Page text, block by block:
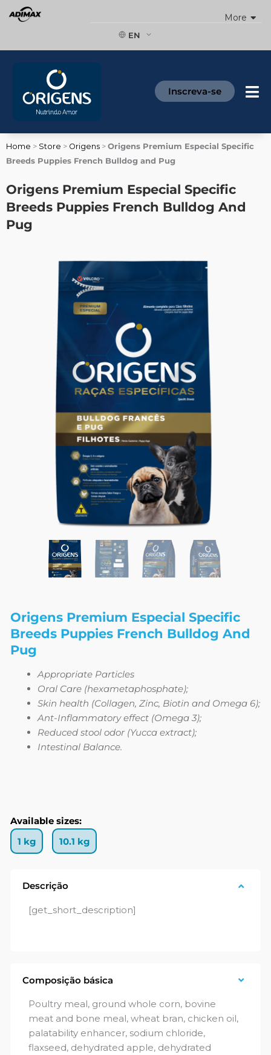
More
EN
Inscreva-se
Home > Store > Origens > Origens Premium Especial Specific
Breeds Puppies French Bulldog and Pug
Origens Premium Especial Specific
Breeds Puppies French Bulldog And
Pug
Origens Premium Especial Specific
Breeds Puppies French Bulldog And
Pug
Appropriate Particles
Oral Care (hexametaphosphate);
Skin health (Collagen, Zinc, Biotin and Omega 6);
Ant-Inflammatory effect (Omega 3);
Reduced stool odor (Yucca extract);
Intestinal Balance.
Available sizes:
1 kg
10.1 kg
Descrição
[get_short_description]
Composição básica
Poultry meal, ground whole corn, bovine
meat and bone meal, wheat bran, chicken oil,
palatability enhancer, sodium chloride,
flaxseed, dehydrated apple, dehydrated